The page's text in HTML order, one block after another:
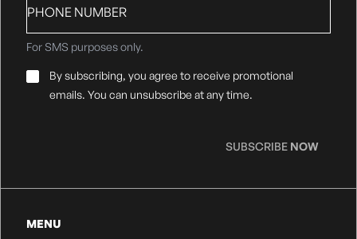
MENU
number
For SMS purposes only.
Email
Consent*
By subscribing, you agree to receive promotional
emails. You can unsubscribe at any time.
SUBSCRIBE NOW